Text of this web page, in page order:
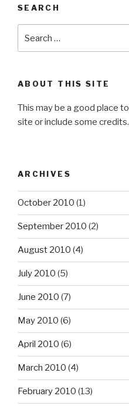
SEARCH
for:
ABOUT THIS SITE
This may be a good place
site or include some credits.
ARCHIVES
October 2010 (1)
September 2010 (2)
August 2010 (4)
July 2010 (5)
June 2010 (7)
May 2010 (6)
April 2010 (6)
March 2010 (4)
February 2010 (13)